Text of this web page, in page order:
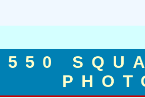
550